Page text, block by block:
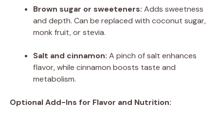
Brown sugar or sweeteners: Adds sweetness
and depth. Can be replaced with coconut sugar,
monk fruit, or stevia.
Salt and cinnamon: A pinch of salt enhances
flavor, while cinnamon boosts taste and
metabolism.
Optional Add-Ins for Flavor and Nutrition: